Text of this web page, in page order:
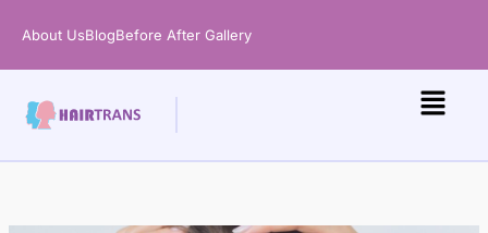
About UsBlogBefore After Gallery